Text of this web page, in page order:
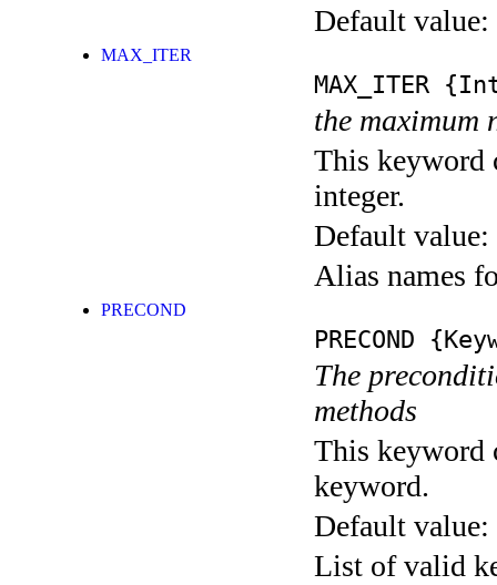
Default value:
MAX_ITER
MAX_ITER
the maximum
This keyword
integer.
Default value:
Alias names
PRECOND
PRECOND
The
methods
This keyword
keyword.
Default value:
List of valid